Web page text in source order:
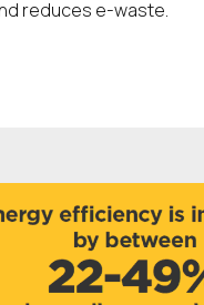
reduces e-waste.